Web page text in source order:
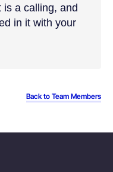
a calling, and
in it with your
Back to Team Members